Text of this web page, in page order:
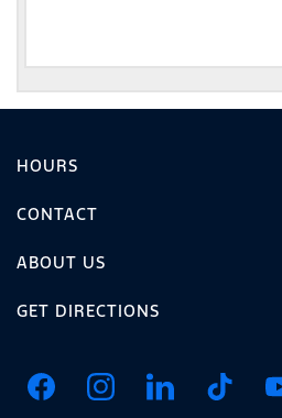
HOURS
CONTACT
ABOUT US
GET DIRECTIONS